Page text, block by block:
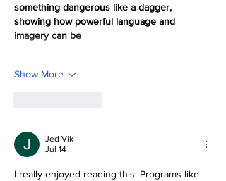
something dangerous like a dagger,
showing how powerful language and
imagery can be
Show More
Jed Vik
Jul 14
I really enjoyed reading this. Programs like